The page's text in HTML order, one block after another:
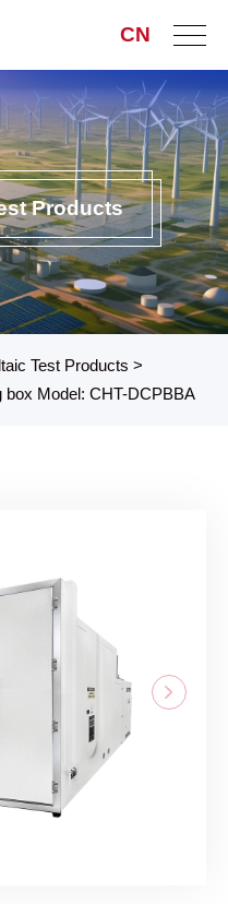
CN
Products
Test Products >
box Model: CHT-DCPBBA